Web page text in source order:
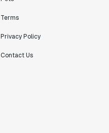
Terms
Privacy Policy
Contact Us